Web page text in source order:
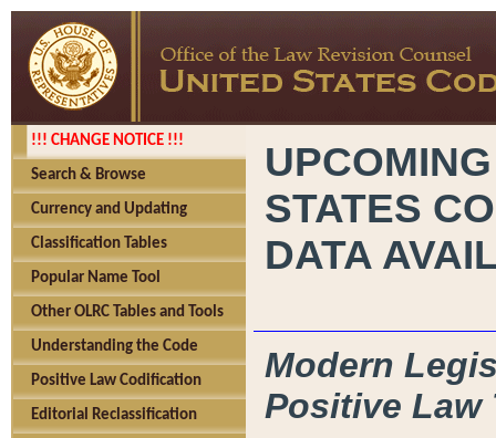
!!! CHANGE NOTICE !!!
Search & Browse
Currency and Updating
Classification Tables
Popular Name Tool
Other OLRC Tables and Tools
Understanding the Code
Positive Law Codification
Editorial Reclassification
STATES
DATA
Modern
Positive Law